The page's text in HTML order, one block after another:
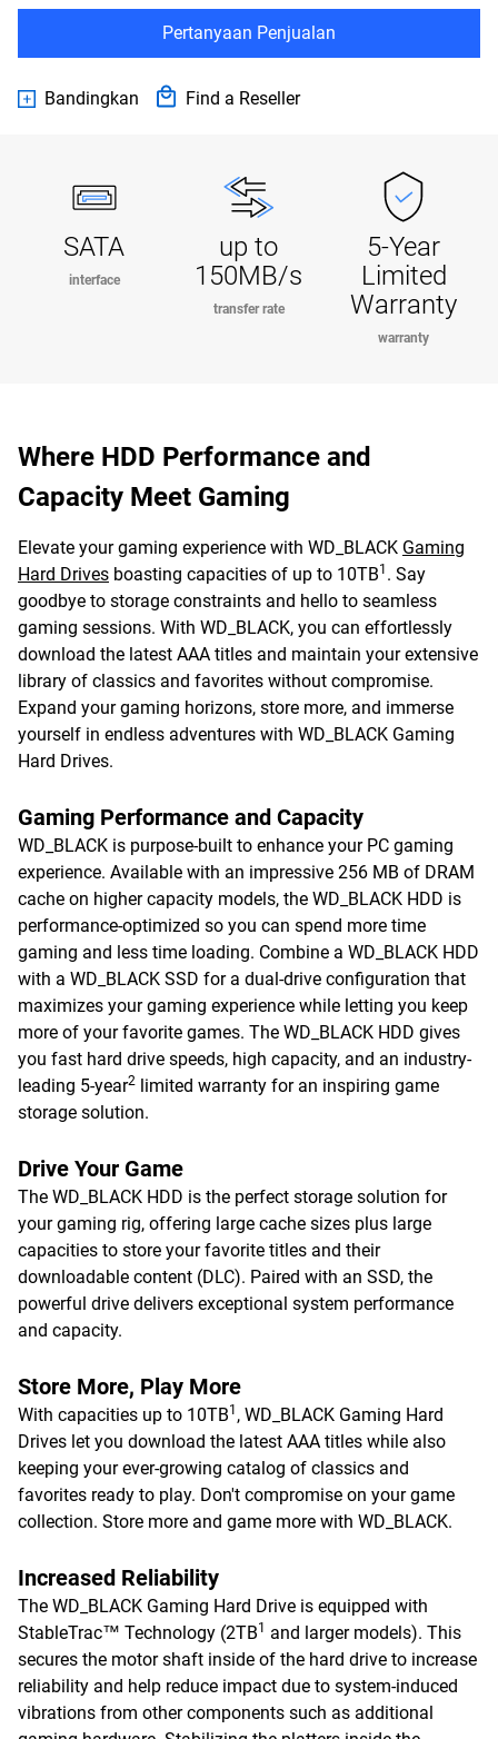
Pertanyaan Penjualan
Bandingkan Find a Reseller
SATA
interface
up to
150MB/s
transfer rate
5-Year
Limited
Warranty
warranty
Where HDD Performance and
Capacity Meet Gaming
Elevate your gaming experience with WD_BLACK Gaming
Hard Drives boasting capacities of up to 10TB1 . Say
goodbye to storage constraints and hello to seamless
gaming sessions. With WD_BLACK, you can effortlessly
download the latest AAA titles and maintain your extensive
library of classics and favorites without compromise.
Expand your gaming horizons, store more, and immerse
yourself in endless adventures with WD_BLACK Gaming
Hard Drives.
Gaming Performance and Capacity
WD_BLACK is purpose-built to enhance your PC gaming
experience. Available with an impressive 256 MB of DRAM
cache on higher capacity models, the WD_BLACK HDD is
performance-optimized so you can spend more time
gaming and less time loading. Combine a WD_BLACK HDD
with a WD_BLACK SSD for a dual-drive configuration that
maximizes your gaming experience while letting you keep
more of your favorite games. The WD_BLACK HDD gives
you fast hard drive speeds, high capacity, and an industry-
leading 5-year2 limited warranty for an inspiring game
storage solution.
Drive Your Game
The WD_BLACK HDD is the perfect storage solution for
your gaming rig, offering large cache sizes plus large
capacities to store your favorite titles and their
downloadable content (DLC). Paired with an SSD, the
powerful drive delivers exceptional system performance
and capacity.
Store More, Play More
With capacities up to 10TB1 , WD_BLACK Gaming Hard
Drives let you download the latest AAA titles while also
keeping your ever-growing catalog of classics and
favorites ready to play. Don't compromise on your game
collection. Store more and game more with WD_BLACK.
Increased Reliability
The WD_BLACK Gaming Hard Drive is equipped with
StableTrac™ Technology (2TB1
and larger models). This
secures the motor shaft inside of the hard drive to increase
reliability and help reduce impact due to system-induced
vibrations from other components such as additional